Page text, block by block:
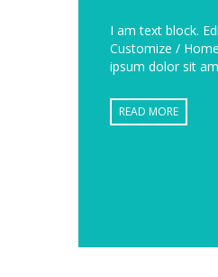
I am text block.
Customize /
ipsum dolor sit
READ MORE